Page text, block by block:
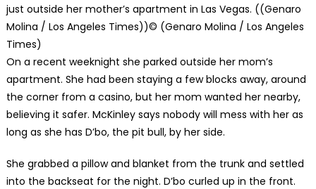
just outside her mother’s apartment in Las Vegas. ((Genaro
Molina / Los Angeles Times))© (Genaro Molina / Los Angeles
Times)
On a recent weeknight she parked outside her mom’s
apartment. She had been staying a few blocks away, around
the corner from a casino, but her mom wanted her nearby,
believing it safer. McKinley says nobody will mess with her as
long as she has D’bo, the pit bull, by her side.
She grabbed a pillow and blanket from the trunk and settled
into the backseat for the night. D’bo curled up in the front.